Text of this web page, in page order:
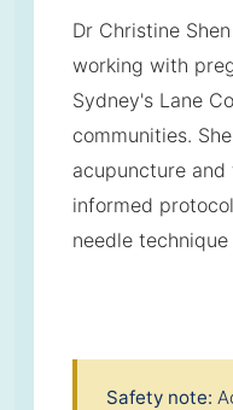
Dr Christine
working with
Sydney's Lane
communities.
acupuncture
informed
needle
Safety note: